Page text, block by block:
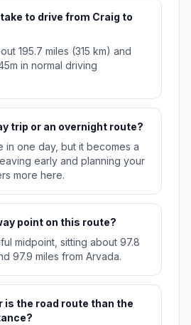
to drive from Craig to
195.7 miles (315 km) and
in normal driving
trip or an overnight route?
in one day, but it becomes a
early and planning your
more here.
point on this route?
midpoint, sitting about 97.8
97.9 miles from Arvada.
is the road route than the